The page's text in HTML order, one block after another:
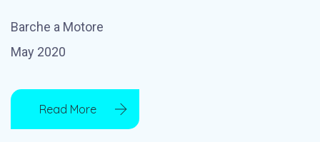
Barche a Motore
May 2020
Read More